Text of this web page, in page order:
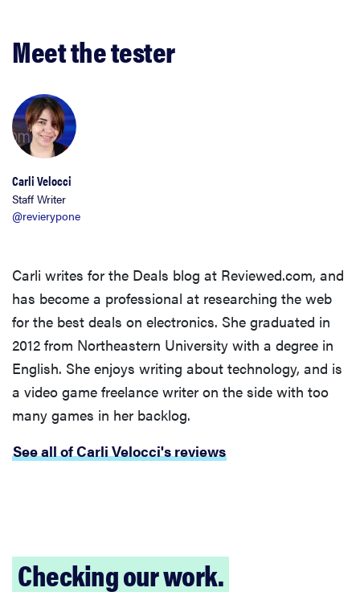
Meet the tester
Carli Velocci
Staff Writer
@revierypone
Carli writes for the Deals blog at Reviewed.com, and
has become a professional at researching the web
for the best deals on electronics. She graduated in
2012 from Northeastern University with a degree in
English. She enjoys writing about technology, and is
a video game freelance writer on the side with too
many games in her backlog.
See all of Carli Velocci's reviews
Checking our work.